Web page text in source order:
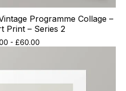
Programme Collage –
Print – Series 2
- £60.00